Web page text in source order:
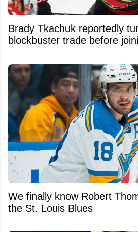
Brady Tkachuk reportedly
blockbuster trade before
We finally know Robert
the St. Louis Blues